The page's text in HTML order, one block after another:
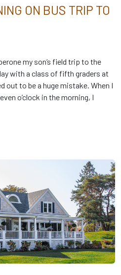
ON BUS TRIP TO
my son’s field trip to the
with a class of fifth graders at
out to be a huge mistake. When I
o’clock in the morning, I